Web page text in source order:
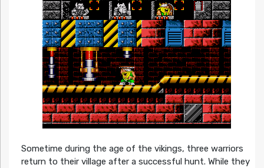
Sometime during the age of the vikings, three warriors
return to their village after a successful hunt. While they